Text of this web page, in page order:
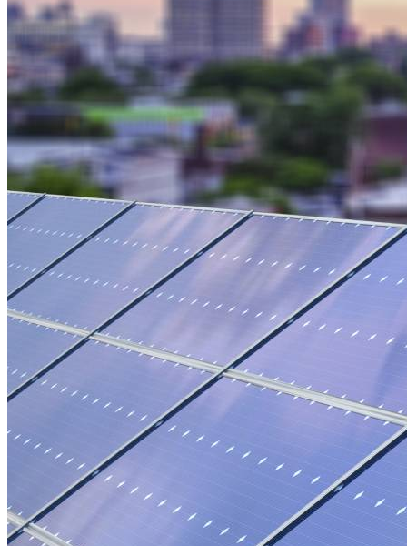
VPPs
zet-financing
Amory Lovins|Electricity
Comet
Corporate Renewables
Emergence Strategy
Ethiopia
Freight
Green Building
Hawaii
Lovins Green Home
Natural Capitalism